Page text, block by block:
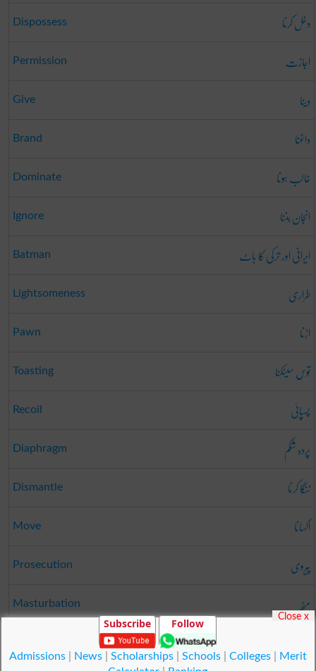
Dispossess دخل کرنا
Permission اجازت
Give دینا
Brand داغنا
Dominate غالب ہونا
Ignore انجان بننا
Batman ایرانی اور ترکی کا باٹ
Lightsomeness طراری
Pawn اڑنا
Toasting توس سینکنا
Recoil پسپائی
Diaphragm پردہ شکم
Dismantle ننگا کرنا
Move اکسانا
Prosecution پیروی
Masturbation مٹھ
Subscribe Follow
Admissions| News| Scholarships| Schools| Colleges|
Merit
Close x